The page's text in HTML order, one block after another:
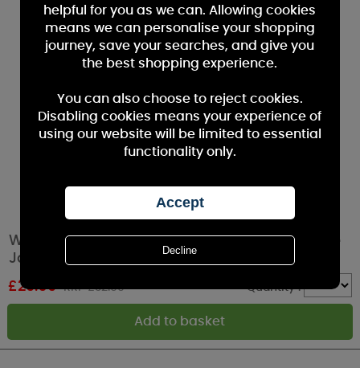
WoodWick Island Coconut HearthWick Ellipse
Jar Candle
£29.69 RRP £32.99 Quantity :
helpful for you as we can. Allowing cookies
means we can personalise your shopping
journey, save your searches, and give you
the best shopping experience.
You can also choose to reject cookies.
Disabling cookies means your experience of
using our website will be limited to essential
functionality only.